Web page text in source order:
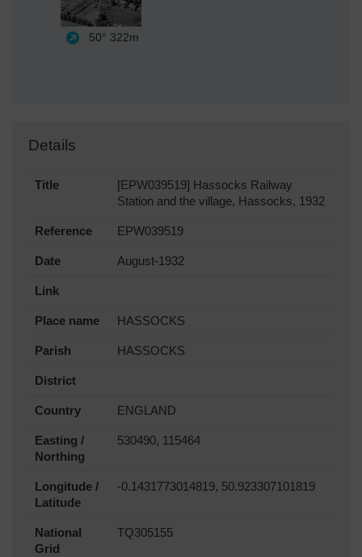
50° 322m
Details
Title
[EPW039519] Hassocks Railway
Station and the village, Hassocks, 1932
Reference EPW039519
Date August-1932
Link
Place name HASSOCKS
Parish HASSOCKS
District
Country ENGLAND
Easting /
Northing
530490, 115464
Longitude /
Latitude
-0.1431773014819, 50.923307101819
National
Grid
TQ305155